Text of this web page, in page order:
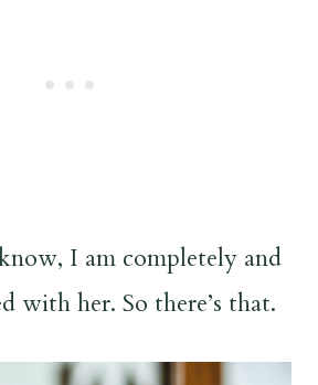
I am completely and
with her. So there’s that.